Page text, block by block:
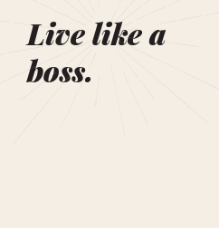
Live like a
boss.